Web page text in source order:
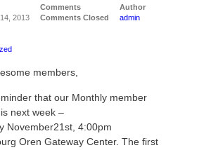
2013
Comments
Comments Closed
Author
admin
members,
that our Monthly member
next week –
November21st, 4:00pm
Oren Gateway Center. The first